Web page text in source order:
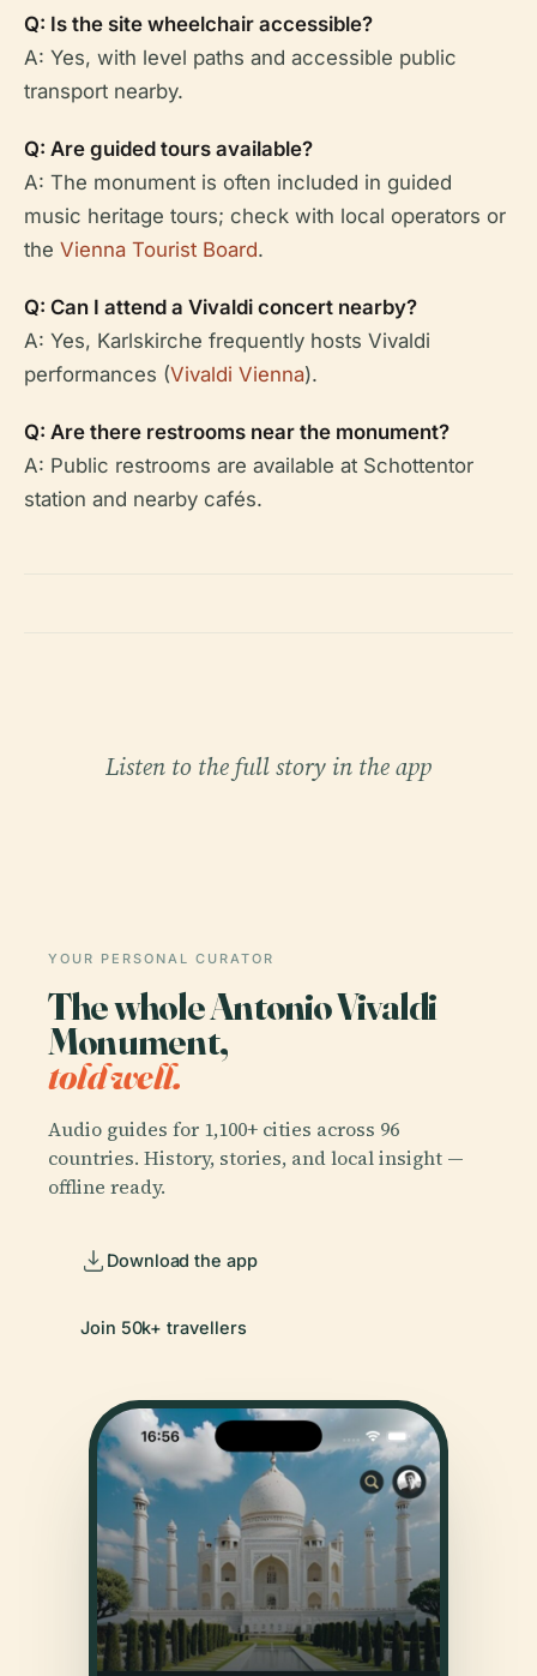
Q: Is the site wheelchair accessible?
A: Yes, with level paths and accessible public
transport nearby.
Q: Are guided tours available?
A: The monument is often included in guided
music heritage tours; check with local operators or
the Vienna Tourist Board.
Q: Can I attend a Vivaldi concert nearby?
A: Yes, Karlskirche frequently hosts Vivaldi
performances (Vivaldi Vienna).
Q: Are there restrooms near the monument?
A: Public restrooms are available at Schottentor
station and nearby cafés.
Listen to the full story in the app
YOUR PERSONAL CURATOR
The whole Antonio Vivaldi
Monument,
told well.
Audio guides for 1,100+ cities across 96
countries. History, stories, and local insight —
offline ready.
Download the app
Join 50k+ travellers